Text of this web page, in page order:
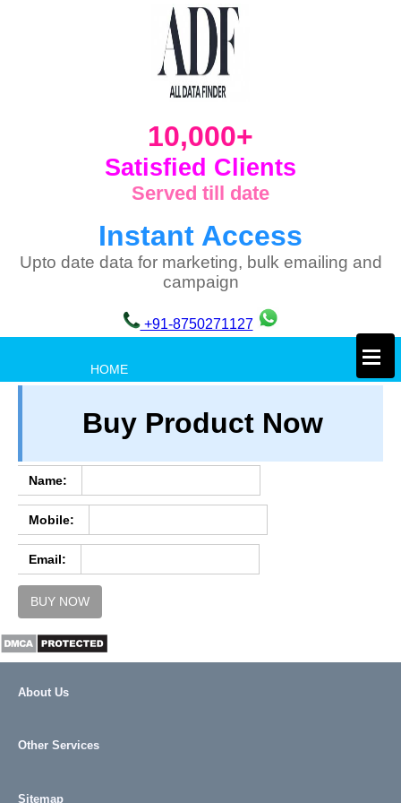
10,000+
Satisfied Clients
Served till date
Instant Access
Upto date data for marketing, bulk emailing and
campaign
+91-8750271127
HOME
TERM & CONDITIONS
REFUND / CANCELLATION
CONTACT US
×
Buy Product Now
Name:
Mobile:
Email:
BUY NOW
About Us
Other Services
Sitemap